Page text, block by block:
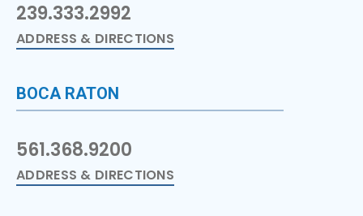
239.333.2992
ADDRESS & DIRECTIONS
BOCA RATON
561.368.9200
ADDRESS & DIRECTIONS